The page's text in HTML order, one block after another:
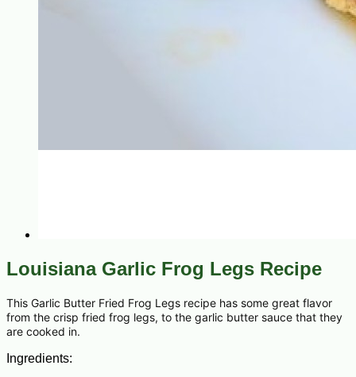
Louisiana Garlic Frog Legs Recipe
This Garlic Butter Fried Frog Legs recipe has some great flavor
from the crisp fried frog legs, to the garlic butter sauce that they
are cooked in.
Ingredients: